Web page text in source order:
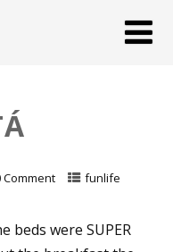
Comment funlife
beds were SUPER